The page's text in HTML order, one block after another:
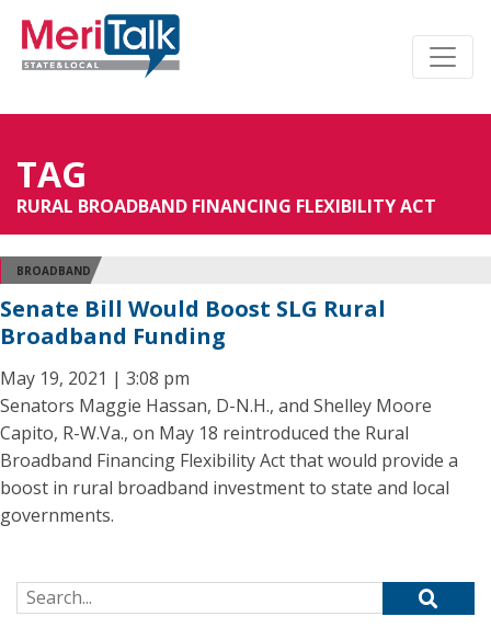
TAG
RURAL BROADBAND FINANCING FLEXIBILITY ACT
BROADBAND
Senate Bill Would Boost SLG Rural
Broadband Funding
May 19, 2021 | 3:08 pm
Senators Maggie Hassan, D-N.H., and Shelley Moore
Capito, R-W.Va., on May 18 reintroduced the Rural
Broadband Financing Flexibility Act that would provide a
boost in rural broadband investment to state and local
governments.
Search for: